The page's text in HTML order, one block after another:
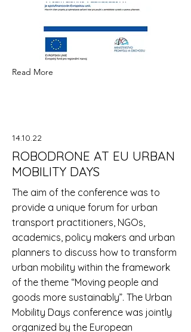
Read More
14.10.22
ROBODRONE AT EU URBAN
MOBILITY DAYS
The aim of the conference was to
provide a unique forum for urban
transport practitioners, NGOs,
academics, policy makers and urban
planners to discuss how to transform
urban mobility within the framework
of the theme “Moving people and
goods more sustainably”. The Urban
Mobility Days conference was jointly
organized by the European